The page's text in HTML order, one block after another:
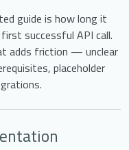
guide is how long it
successful API call.
adds friction — unclear
placeholder